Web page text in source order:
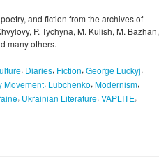
and fiction from the archives of
P. Tychyna, M. Kulish, M. Bazhan,
many others.
, Diaries, Fiction, George Luckyj,
Movement, Lubchenko, Modernism,
, Ukrainian Literature, VAPLITE,